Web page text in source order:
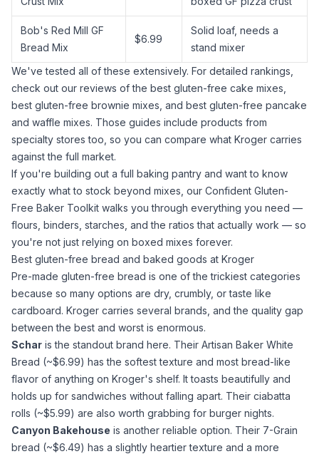
Bob's Red Mill GF
Bread Mix
$6.99
Solid loaf, needs a
stand mixer
We've tested all of these extensively. For detailed rankings,
check out our reviews of the best gluten-free cake mixes
best gluten-free brownie mixes , and best gluten-free pancake
and waffle mixes. Those guides include products from
specialty stores too, so you can compare what Kroger carries
against the full market.
If you're building out a full baking pantry and want to know
exactly what to stock beyond mixes, our Confident Gluten-
Free Baker Toolkit walks you through everything you need —
flours, binders, starches, and the ratios that actually work — so
you're not just relying on boxed mixes forever.
Best gluten-free bread and baked goods at Kroger
Pre-made gluten-free bread is one of the trickiest categories
because so many options are dry, crumbly, or taste like
cardboard. Kroger carries several brands, and the quality gap
between the best and worst is enormous.
Schar is the standout brand here. Their Artisan Baker White
Bread (~$6.99) has the softest texture and most bread-like
flavor of anything on Kroger's shelf. It toasts beautifully and
holds up for sandwiches without falling apart. Their ciabatta
rolls (~$5.99) are also worth grabbing for burger nights.
Canyon Bakehouse is another reliable option. Their 7-Grain
bread (~$6.49) has a slightly heartier texture and a more